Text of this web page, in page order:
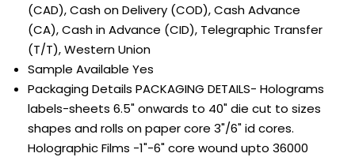
(CAD), Cash on Delivery (COD), Cash Advance
(CA), Cash in Advance (CID), Telegraphic Transfer
(T/T), Western Union
Sample Available Yes
Packaging Details PACKAGING DETAILS- Holograms
labels-sheets 6.5" onwards to 40" die cut to sizes
shapes and rolls on paper core 3"/6" id cores.
Holographic Films -1"-6" core wound upto 36000